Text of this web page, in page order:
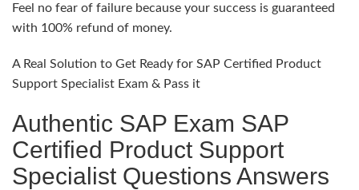
Feel no fear of failure because your success is guaranteed
with 100% refund of money.
A Real Solution to Get Ready for SAP Certified Product
Support Specialist Exam & Pass it
Authentic SAP Exam SAP
Certified Product Support
Specialist Questions Answers